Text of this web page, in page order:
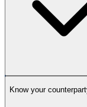
Know your